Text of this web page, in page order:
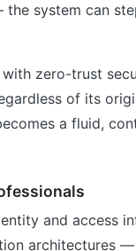
system can
zero-trust
of its
a fluid,
and access
architectures